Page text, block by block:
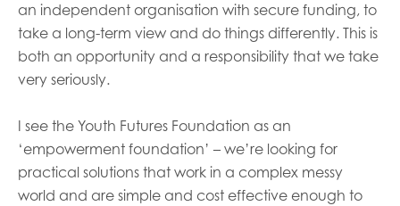
an independent organisation with secure funding, to
take a long-term view and do things differently. This is
both an opportunity and a responsibility that we take
very seriously.
I see the Youth Futures Foundation as an
‘empowerment foundation’ – we’re looking for
practical solutions that work in a complex messy
world and are simple and cost effective enough to